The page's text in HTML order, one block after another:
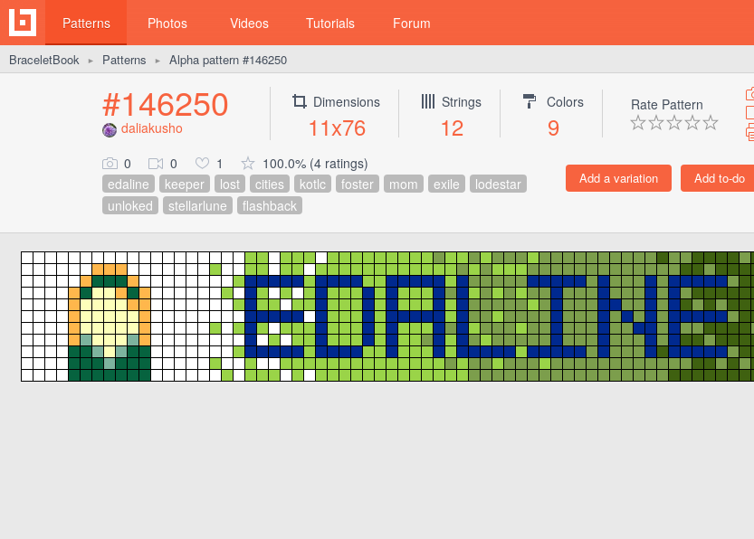
Patterns Photos Videos Tutorials Forum
BraceletBook ► Patterns ► Alpha pattern #146250
#146250
daliakusho
Dimensions
11x76
Strings
12
Colors
9
Rate Pattern
0 0 1
100.0% (4 ratings)
edaline
keeper lost cities kotlc foster mom exile
lodestar
unloked
stellarlune flashback